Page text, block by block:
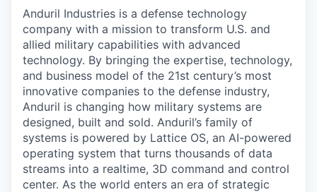
Anduril Industries is a defense technology
company with a mission to transform U.S. and
allied military capabilities with advanced
technology. By bringing the expertise, technology,
and business model of the 21st century’s most
innovative companies to the defense industry,
Anduril is changing how military systems are
designed, built and sold. Anduril’s family of
systems is powered by Lattice OS, an AI-powered
operating system that turns thousands of data
streams into a realtime, 3D command and control
center. As the world enters an era of strategic